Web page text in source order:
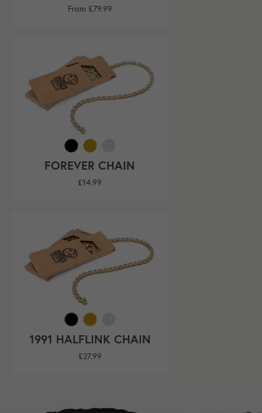
From £79.99
FOREVER CHAIN
Regular
£14.99
1991 HALFLINK CHAIN
Regular
£27.99